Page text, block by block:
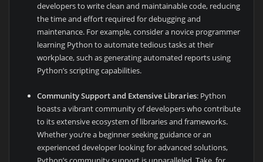
developers to write clean and maintainable code, reducing
the time and effort required for debugging and
maintenance. For example, consider a novice programmer
learning Python to automate tedious tasks at their
workplace, such as generating automated reports using
Python’s scripting capabilities.
Community Support and Extensive Libraries: Python
boasts a vibrant community of developers who contribute
to its extensive ecosystem of libraries and frameworks.
Whether you’re a beginner seeking guidance or an
experienced developer looking for advanced solutions,